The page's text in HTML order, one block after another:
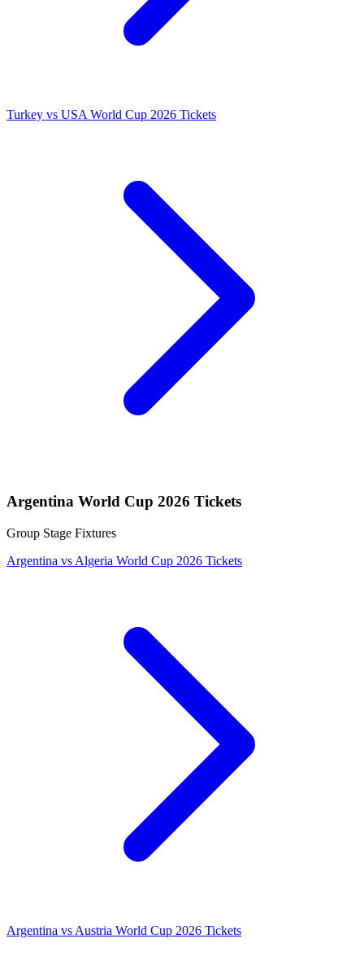
Turkey vs USA World Cup 2026 Tickets
Argentina World Cup 2026 Tickets
Group Stage Fixtures
Argentina vs Algeria World Cup 2026 Tickets
Argentina vs Austria World Cup 2026 Tickets